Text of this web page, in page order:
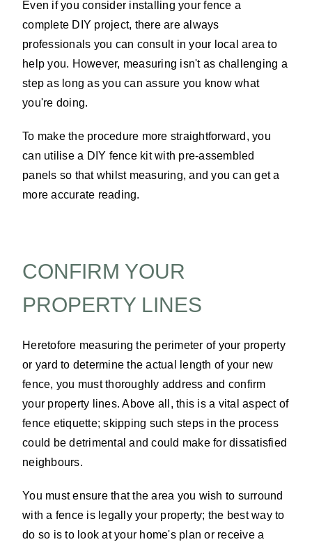
Even if you consider installing your fence a
complete DIY project, there are always
professionals you can consult in your local area to
help you. However, measuring isn't as challenging a
step as long as you can assure you know what
you're doing.
To make the procedure more straightforward, you
can utilise a DIY fence kit with pre-assembled
panels so that whilst measuring, and you can get a
more accurate reading.
CONFIRM YOUR
PROPERTY LINES
Heretofore measuring the perimeter of your property
or yard to determine the actual length of your new
fence, you must thoroughly address and confirm
your property lines. Above all, this is a vital aspect of
fence etiquette; skipping such steps in the process
could be detrimental and could make for dissatisfied
neighbours.
You must ensure that the area you wish to surround
with a fence is legally your property; the best way to
do so is to look at your home's plan or receive a